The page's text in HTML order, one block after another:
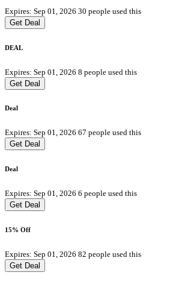
Expires: Sep 01, 2026 30 people used this
Get Deal
DEAL
Expires: Sep 01, 2026 8 people used this
Get Deal
Deal
Expires: Sep 01, 2026 67 people used this
Get Deal
Deal
Expires: Sep 01, 2026 6 people used this
Get Deal
15% Off
Expires: Sep 01, 2026 82 people used this
Get Deal